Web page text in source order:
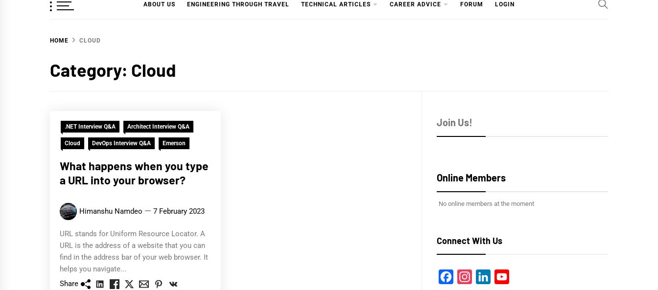
ABOUT US ENGINEERING THROUGH TRAVEL TECHNICAL ARTICLES CAREER ADVICE FORUM LOGIN
HOME CLOUD
Category: Cloud
.NET Interview Q&A Architect Interview Q&A
Cloud DevOps Interview Q&A Emerson
What happens when you type
a URL into your browser?
Himanshu Namdeo 7 February 2023
URL stands for Uniform Resource Locator. A
URL is the address of a website that you can
find in the address bar of your web browser. It
helps you navigate...
Share
Join Us!
Online Members
No online members at the moment
Connect With Us
FacebookInstagram
LinkedIn